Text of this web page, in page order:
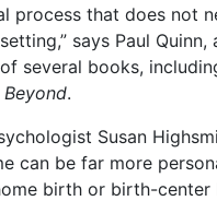
process that does not
says Paul Quinn,
several books,
.
Susan
can be far more
birth or birth-